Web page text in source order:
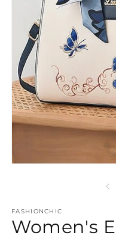
FASHIONCHIC
Women's